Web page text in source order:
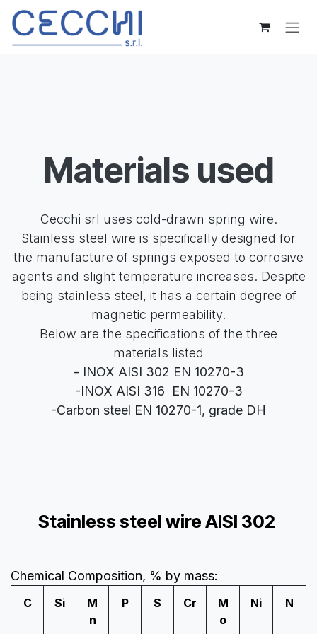
Skip to Content
Materials used
Cecchi srl uses cold-drawn spring wire.
Stainless steel wire is specifically designed for
the manufacture of springs exposed to corrosive
agents and slight temperature increases. Despite
being stainless steel, it has a certain degree of
magnetic permeability.
Below are the specifications of the three
materials listed
- INOX AISI 302 EN 10270-3
-INOX AISI 316
EN 10270-3
-Carbon steel EN 10270-1, grade DH
Stainless steel wire AISI 302
Chemical Composition, % by mass:
C Si
M
n
P S Cr
M
o
Ni N